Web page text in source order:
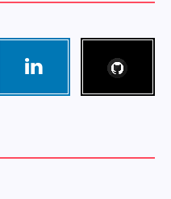
Linkedin